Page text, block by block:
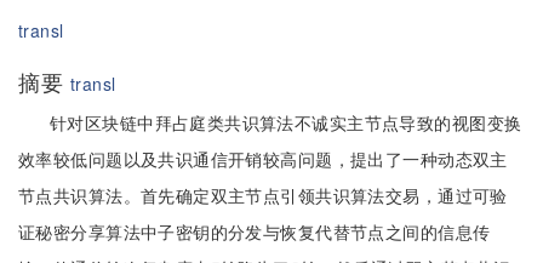
transl
摘要 transl
针对区块链中拜占庭类共识算法不诚实主节点导致的视图变换
效率较低问题以及共识通信开销较高问题，提出了一种动态双主
节点共识算法。首先确定双主节点引领共识算法交易，通过可验
证秘密分享算法中子密钥的分发与恢复代替节点之间的信息传